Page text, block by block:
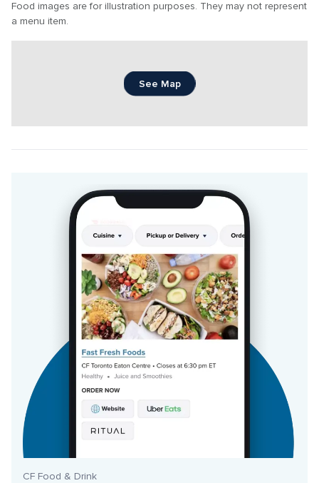
Food images are for illustration purposes. They may not represent
a menu item.
See Map
CF Food & Drink